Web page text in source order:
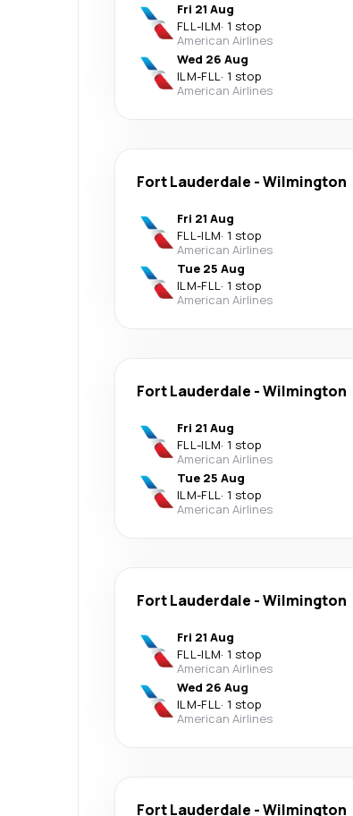
Fri 21 Aug
FLL-ILM· 1 stop
American Airlines
Wed 26 Aug
ILM-FLL· 1 stop
American Airlines
Fort Lauderdale -Wilmington
Fri 21 Aug
FLL-ILM· 1 stop
American Airlines
Tue 25 Aug
ILM-FLL· 1 stop
American Airlines
Fort Lauderdale -Wilmington
Fri 21 Aug
FLL-ILM· 1 stop
American Airlines
Tue 25 Aug
ILM-FLL· 1 stop
American Airlines
Fort Lauderdale -Wilmington
Fri 21 Aug
FLL-ILM· 1 stop
American Airlines
Wed 26 Aug
ILM-FLL· 1 stop
American Airlines
Fort Lauderdale -Wilmington